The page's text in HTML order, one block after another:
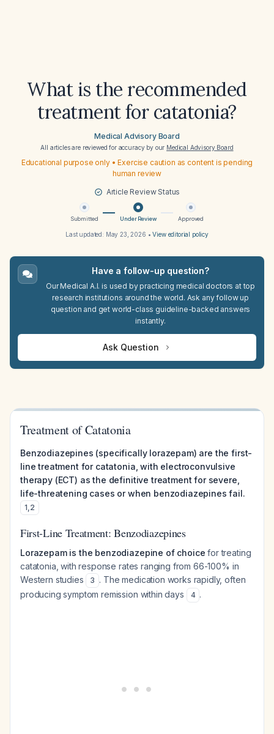
What is the recommended
treatment for catatonia?
Medical Advisory Board
All articles are reviewed for accuracy by our Medical Advisory Board
Educational purpose only • Exercise caution as content is pending
human review
Article Review Status
Submitted Under Review Approved
Last updated: May 23, 2026 •View editorial policy
Have a follow-up question?
Our Medical A.I. is used by practicing medical doctors at top
research institutions around the world. Ask any follow up
question and get world-class guideline-backed answers
instantly.
Ask Question
Treatment of Catatonia
Benzodiazepines (specifically lorazepam) are the first-
line treatment for catatonia, with electroconvulsive
therapy (ECT) as the definitive treatment for severe,
life-threatening cases or when benzodiazepines fail.
1,2
First-Line Treatment: Benzodiazepines
Lorazepam is the benzodiazepine of choice for treating
catatonia, with response rates ranging from 66-100% in
Western studies
3 . The medication works rapidly, often
producing symptom remission within days
4 .